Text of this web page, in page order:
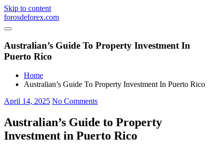
Skip to content
forosdeforex.com
Australian’s Guide To Property Investment In
Puerto Rico
Home
Australian’s Guide To Property Investment In Puerto Rico
April 14, 2025 No Comments
Australian’s Guide to Property
Investment in Puerto Rico